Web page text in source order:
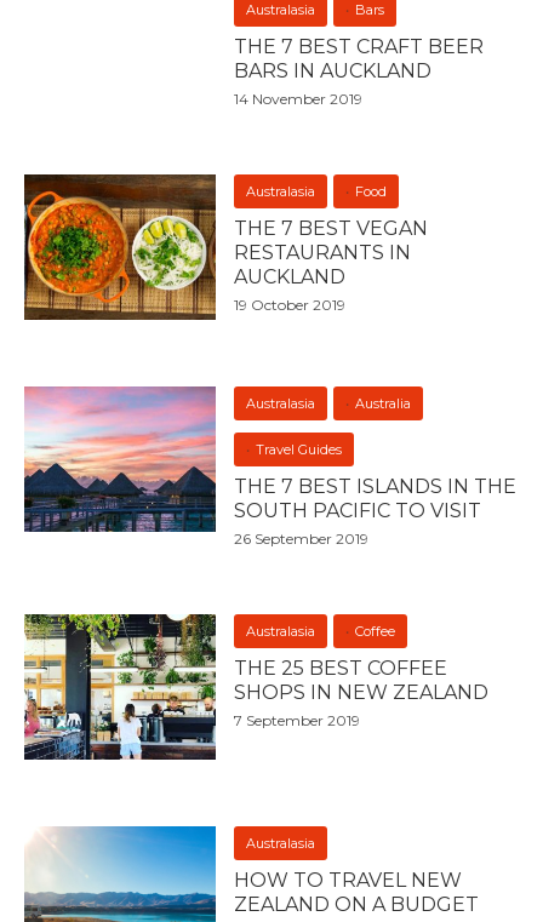
Australasia Bars
THE 7 BEST CRAFT BEER
BARS IN AUCKLAND
14 November 2019
Australasia Food
THE 7 BEST VEGAN
RESTAURANTS IN
AUCKLAND
19 October 2019
Australasia Australia
Travel Guides
THE 7 BEST ISLANDS IN THE
SOUTH PACIFIC TO VISIT
26 September 2019
Australasia Coffee
THE 25 BEST COFFEE
SHOPS IN NEW ZEALAND
7 September 2019
Australasia
HOW TO TRAVEL NEW
ZEALAND ON A BUDGET